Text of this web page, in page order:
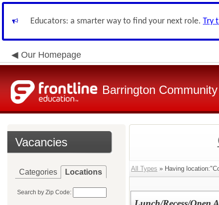
Educators: a smarter way to find your next role. Try
Our Homepage
Barrington
Vacancies
Categories Locations
Search by Zip Code:
All Types » Having